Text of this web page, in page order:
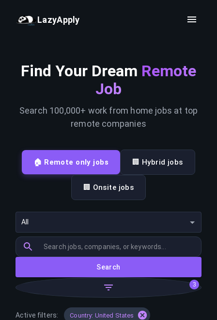
LazyApply
Find Your Dream Remote
Job
Search 100,000+ work from home jobs at top
remote companies
🏠 Remote only jobs 🏢 Hybrid jobs
🏢 Onsite jobs
All
Search
3
Active filters: Country: United States